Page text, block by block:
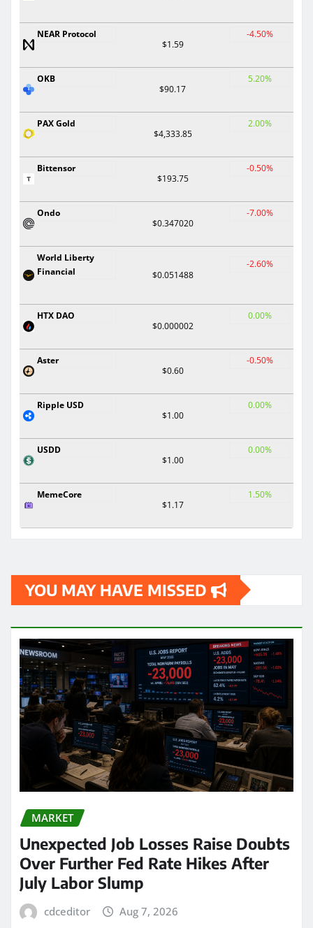
NEAR Protocol
$1.59
-4.50%
OKB
$90.17
5.20%
PAX Gold
$4,333.85
2.00%
Bittensor
$193.75
-0.50%
Ondo
$0.347020
-7.00%
World Liberty
Financial
$0.051488
-2.60%
HTX DAO
$0.000002
0.00%
Aster
$0.60
-0.50%
Ripple USD
$1.00
0.00%
USDD
$1.00
0.00%
MemeCore
$1.17
1.50%
YOU MAY HAVE MISSED
MARKET
Unexpected Job Losses Raise Doubts
Over Further Fed Rate Hikes After
July Labor Slump
cdceditor Aug 7, 2026